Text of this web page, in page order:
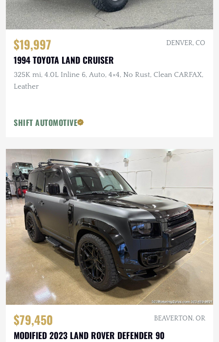
$19,997 DENVER, CO
1994 TOYOTA LAND CRUISER
325K mi, 4.0L Inline 6, Auto, 4×4, No Rust, Clean CARFAX,
Leather
SHIFT AUTOMOTIVE
$79,450 BEAVERTON, OR
MODIFIED 2023 LAND ROVER DEFENDER 90